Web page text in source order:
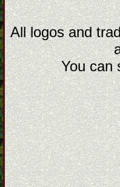
All logos and
You can